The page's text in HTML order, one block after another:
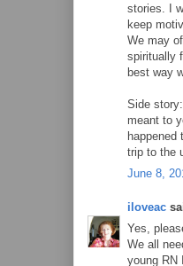
stories. I
keep
We may
spiritually
best way
Side
meant to
happened
trip to the
June 8,
iloveac
Yes,
We all
young RN